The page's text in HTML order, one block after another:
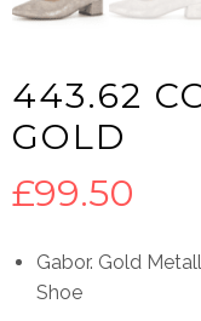
443.62
GOLD
£99.50
Gabor. Gold
Shoe